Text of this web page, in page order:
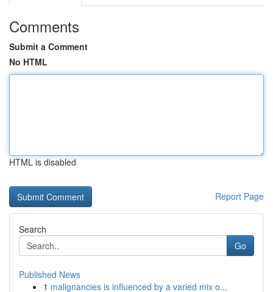
Comments
Submit a Comment
No HTML
HTML is disabled
Report Page
Search
Go
Published News
1 malignancies is influenced by a varied mix o...